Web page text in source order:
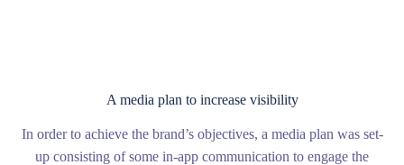
A media plan to increase visibility
In order to achieve the brand’s objectives, a media plan was set-
up consisting of some in-app communication to engage the